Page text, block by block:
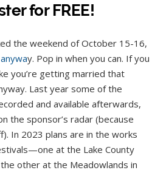
for FREE!
the weekend of October 15-16,
y. Pop in when you can. If you
you’re getting married that
Last year some of the
and available afterwards,
the sponsor’s radar (because
In 2023 plans are in the works
at the Lake County
other at the Meadowlands in